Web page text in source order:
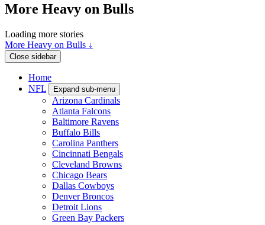
More Heavy on Bulls
Loading more stories
More Heavy on Bulls ↓
Close sidebar
Home
NFL
Expand sub-menu
Arizona Cardinals
Atlanta Falcons
Baltimore Ravens
Buffalo Bills
Carolina Panthers
Cincinnati Bengals
Cleveland Browns
Chicago Bears
Dallas Cowboys
Denver Broncos
Detroit Lions
Green Bay Packers